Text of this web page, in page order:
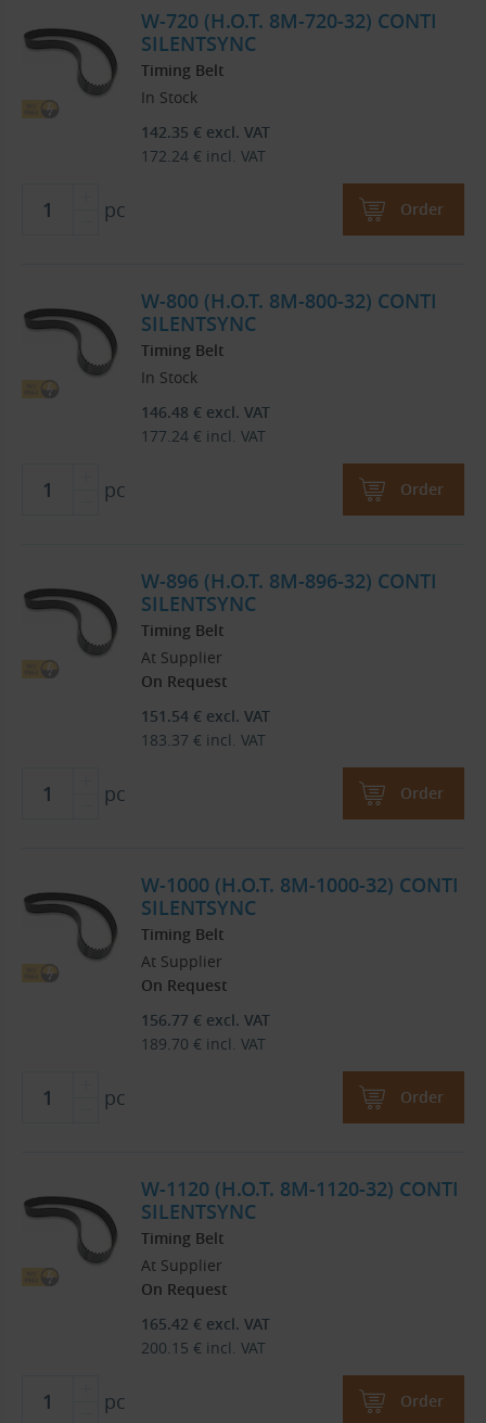
W-720 (H.O.T. 8M-720-32) CONTI
SILENTSYNC
Timing Belt
In Stock
142.35 € excl. VAT
172.24 € incl. VAT
pc Order
W-800 (H.O.T. 8M-800-32) CONTI
SILENTSYNC
Timing Belt
In Stock
146.48 € excl. VAT
177.24 € incl. VAT
pc Order
W-896 (H.O.T. 8M-896-32) CONTI
SILENTSYNC
Timing Belt
At Supplier
On Request
151.54 € excl. VAT
183.37 € incl. VAT
pc Order
W-1000 (H.O.T. 8M-1000-32) CONTI
SILENTSYNC
Timing Belt
At Supplier
On Request
156.77 € excl. VAT
189.70 € incl. VAT
pc Order
W-1120 (H.O.T. 8M-1120-32) CONTI
SILENTSYNC
Timing Belt
At Supplier
On Request
165.42 € excl. VAT
200.15 € incl. VAT
pc Order